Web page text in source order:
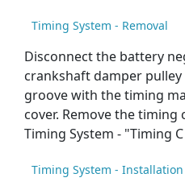
Timing System - Removal
Disconnect the battery
crankshaft damper
groove with the timing
cover. Remove the timing
Timing System - "Timing C
Timing System - Installation